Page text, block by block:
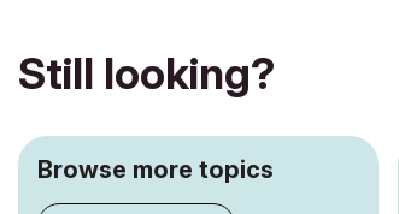
Still looking?
Browse more topics